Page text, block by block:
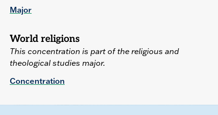
Major
World religions
This concentration is part of the religious and
theological studies major.
Concentration